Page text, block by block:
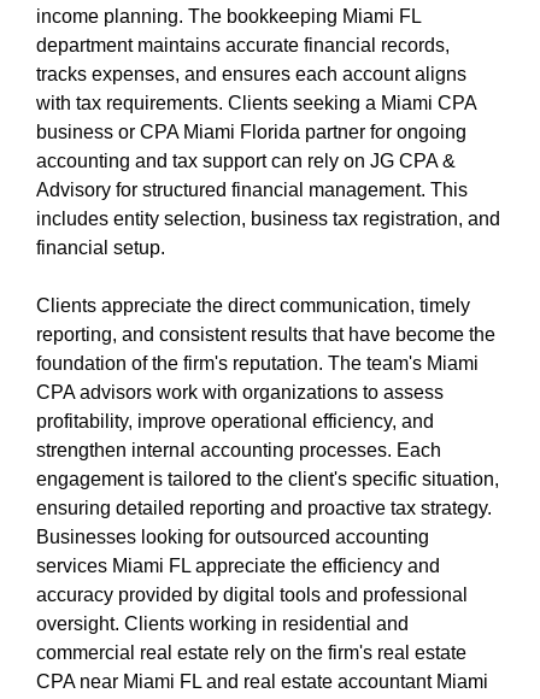
miami-1/miami-cpa-accountant-firm.html
https://s3.us-east-1.wasabisys.com/oliblog2/cpa-
miami-1/international-tax-cpa-near-miami-fl.html
https://s3.us-east-1.wasabisys.com/oliblog2/cpa-
miami-1/cpa-miami.html
https://s3.us-east-1.wasabisys.com/oliblog2/cpa-
miami-1/accountant-miami.html
https://s3.us-east-1.wasabisys.com/oliblog2/cpa-
miami-1/accountant-miami-fl.html
miami-1/privacy-policy.html
https://s3.us-east-1.wasabisys.com/oliblog2/cpa-
miami-1/sitemap.html
https://s3.us-east-1.wasabisys.com/oliblog2/cpa-
miami-1/sitemap.xml
https://s3.us-east-1.wasabisys.com/oliblog2/cpa-
miami-1/about-us.html
https://s3.us-east-1.wasabisys.com/oliblog2/cpa-
miami-1/feed.xml
income planning. The bookkeeping Miami FL
department maintains accurate financial records,
tracks expenses, and ensures each account aligns
with tax requirements. Clients seeking a Miami CPA
business or CPA Miami Florida partner for ongoing
accounting and tax support can rely on JG CPA &
Advisory for structured financial management. This
includes entity selection, business tax registration, and
financial setup.
Clients appreciate the direct communication, timely
reporting, and consistent results that have become the
foundation of the firm's reputation. The team's Miami
CPA advisors work with organizations to assess
profitability, improve operational efficiency, and
strengthen internal accounting processes. Each
engagement is tailored to the client's specific situation,
ensuring detailed reporting and proactive tax strategy.
Businesses looking for outsourced accounting
services Miami FL appreciate the efficiency and
accuracy provided by digital tools and professional
oversight. Clients working in residential and
commercial real estate rely on the firm's real estate
CPA near Miami FL and real estate accountant Miami